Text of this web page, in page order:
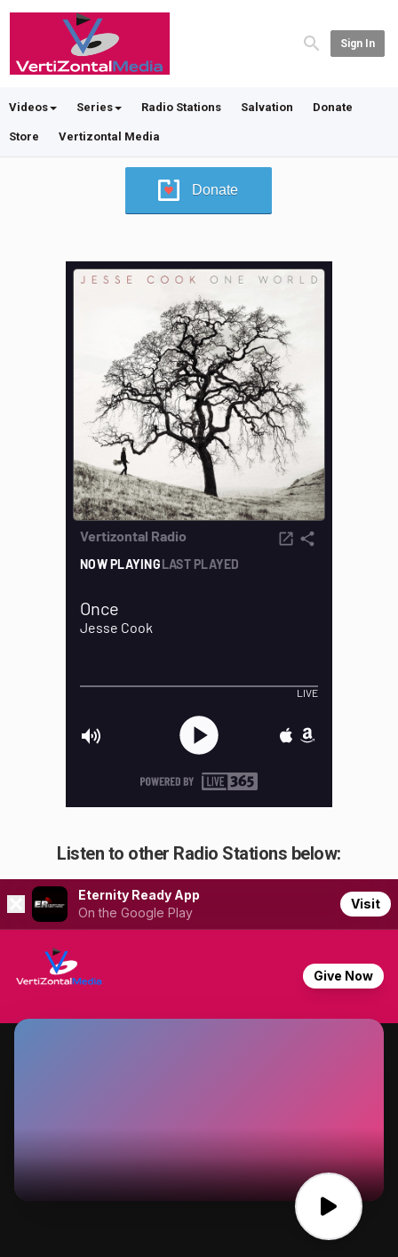
Sign In
Videos Series Radio Stations Salvation Donate
Store Vertizontal Media
Donate
Listen to other Radio Stations below: